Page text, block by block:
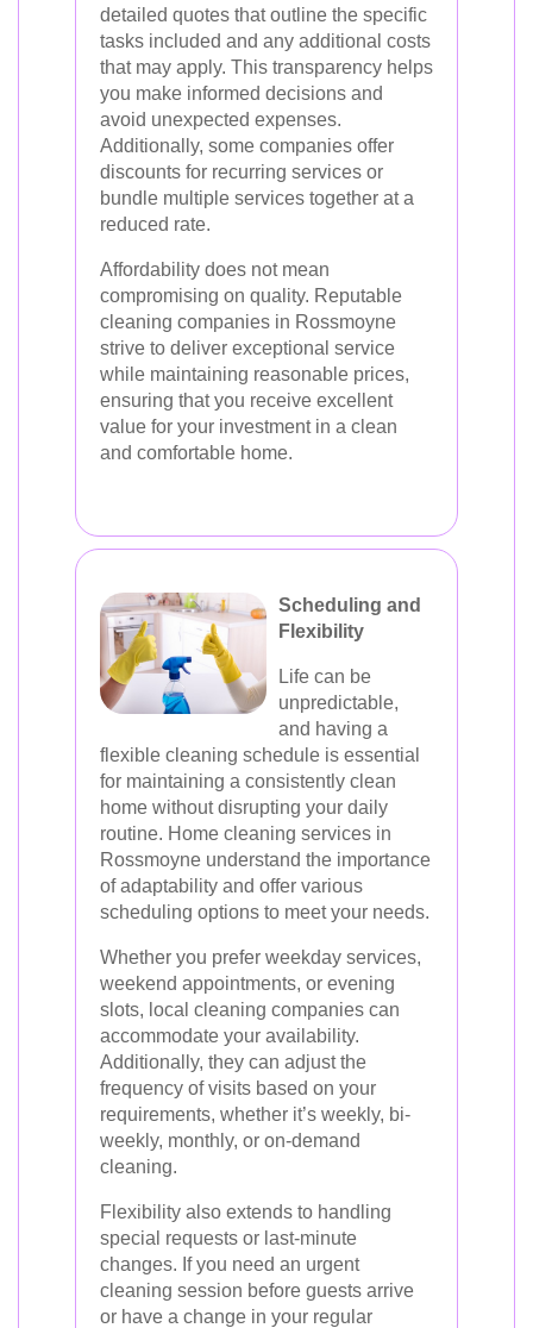
detailed quotes that outline the specific
tasks included and any additional costs
that may apply. This transparency helps
you make informed decisions and
avoid unexpected expenses.
Additionally, some companies offer
discounts for recurring services or
bundle multiple services together at a
reduced rate.
Affordability does not mean
compromising on quality. Reputable
cleaning companies in Rossmoyne
strive to deliver exceptional service
while maintaining reasonable prices,
ensuring that you receive excellent
value for your investment in a clean
and comfortable home.
Scheduling and
Flexibility
Life can be
unpredictable,
and having a
flexible cleaning schedule is essential
for maintaining a consistently clean
home without disrupting your daily
routine. Home cleaning services in
Rossmoyne understand the importance
of adaptability and offer various
scheduling options to meet your needs.
Whether you prefer weekday services,
weekend appointments, or evening
slots, local cleaning companies can
accommodate your availability.
Additionally, they can adjust the
frequency of visits based on your
requirements, whether it’s weekly, bi-
weekly, monthly, or on-demand
cleaning.
Flexibility also extends to handling
special requests or last-minute
changes. If you need an urgent
cleaning session before guests arrive
or have a change in your regular